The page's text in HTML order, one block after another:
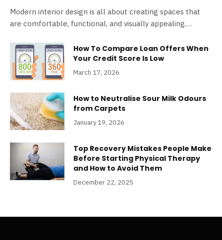
Modern interior design is all about creating spaces that
are comfortable, functional, and visually appealing.…
How To Compare Loan Offers When
Your Credit Score Is Low
March 17, 2026
How to Neutralise Sour Milk Odours
from Carpets
January 19, 2026
Top Recovery Mistakes People Make
Before Starting Physical Therapy
and How to Avoid Them
December 22, 2025